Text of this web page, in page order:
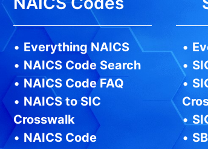
• Everything NAICS
• NAICS Code Search
• NAICS Code FAQ
• NAICS to SIC
Crosswalk
• NAICS Code
•
•
•
•
•